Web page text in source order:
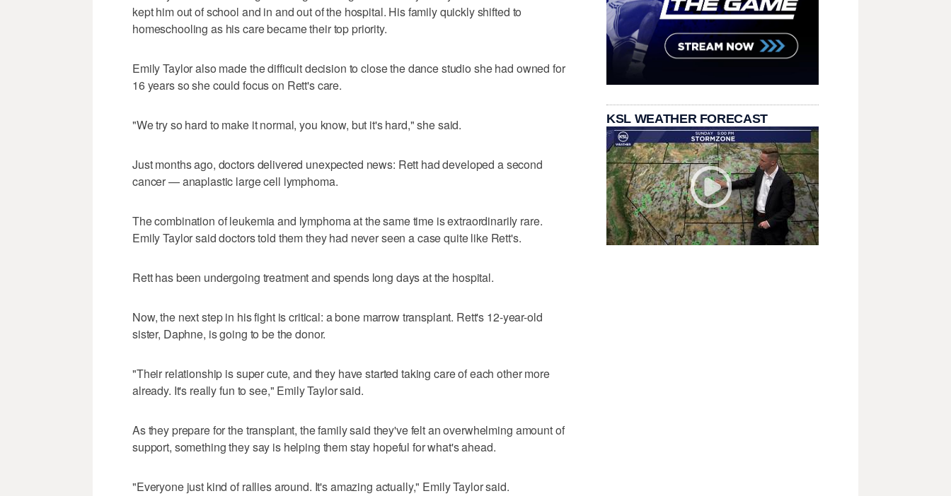
kept him out of school and in and out of the hospital. His family quickly shifted to
homeschooling as his care became their top priority.
Emily Taylor also made the difficult decision to close the dance studio she had owned for
16 years so she could focus on Rett's care.
"We try so hard to make it normal, you know, but it's hard," she said.
Just months ago, doctors delivered unexpected news: Rett had developed a second
cancer — anaplastic large cell lymphoma.
The combination of leukemia and lymphoma at the same time is extraordinarily rare.
Emily Taylor said doctors told them they had never seen a case quite like Rett's.
Rett has been undergoing treatment and spends long days at the hospital.
Now, the next step in his fight is critical: a bone marrow transplant. Rett's 12-year-old
sister, Daphne, is going to be the donor.
"Their relationship is super cute, and they have started taking care of each other more
already. It's really fun to see," Emily Taylor said.
As they prepare for the transplant, the family said they've felt an overwhelming amount of
support, something they say is helping them stay hopeful for what's ahead.
"Everyone just kind of rallies around. It's amazing actually," Emily Taylor said.
KSL WEATHER FORECAST